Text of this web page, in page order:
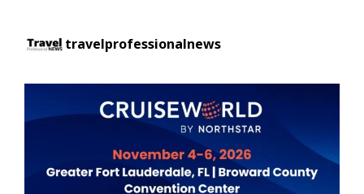
travelprofessionalnews